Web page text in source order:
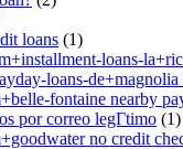
loans (1)
loans-
loans-
fontaine nearby
por correo legГ­timo (1)
no credit